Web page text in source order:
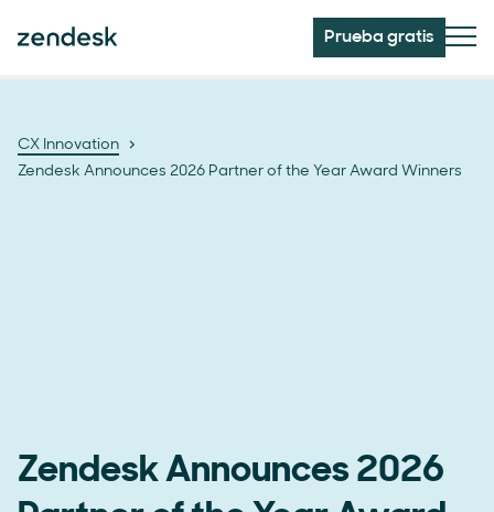
Prueba gratis
CX Innovation
Zendesk Announces 2026 Partner of the Year Award Winners
Zendesk Announces 2026